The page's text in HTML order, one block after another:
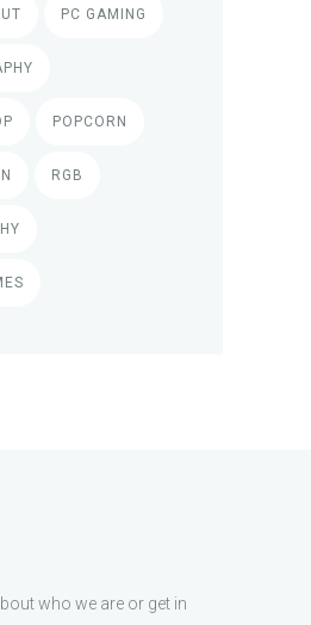
PC GAMING
POPCORN
RGB
who we are or get in